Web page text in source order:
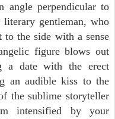
angle perpendicular to
gentleman, who
to the side with a sense
figure blows out
a date with the erect
an audible kiss to the
the sublime storyteller
intensified by your